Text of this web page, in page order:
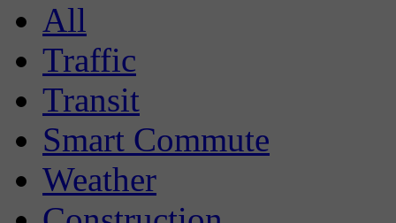
All
Traffic
Transit
Smart Commute
Weather